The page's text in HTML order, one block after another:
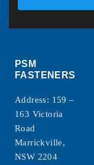
PSM
FASTENERS
Address: 159 –
163 Victoria
Road
Marrickville,
NSW 2204